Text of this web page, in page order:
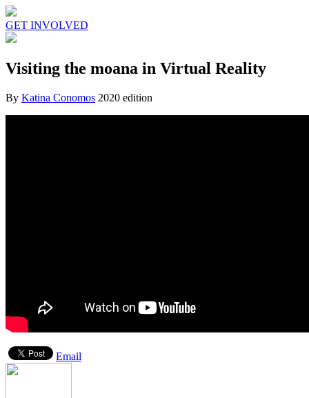
GET INVOLVED
Visiting the moana in Virtual Reality
By Katina Conomos 2020 edition
Email